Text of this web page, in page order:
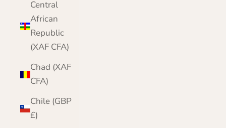
Central
African
Republic
(XAF CFA)
Chad (XAF
CFA)
Chile (GBP
£)